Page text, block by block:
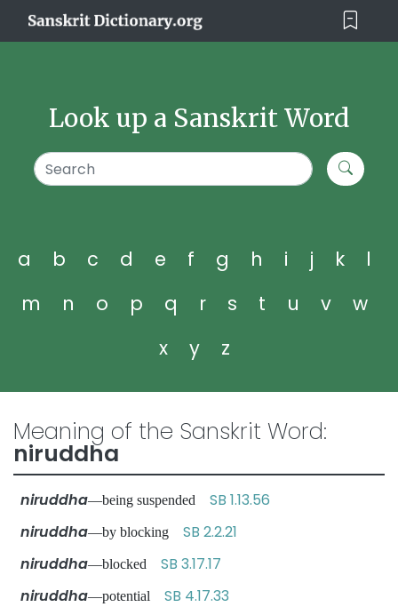
Look up a Sanskrit Word
a b c d e f g h i j k
l
m
n o p q r s t u v
w
x
y z
Meaning of the Sanskrit Word:
niruddha
niruddha—being suspended SB 1.13.56
niruddha—by blocking SB 2.2.21
niruddha—blocked SB 3.17.17
niruddha—potential SB 4.17.33